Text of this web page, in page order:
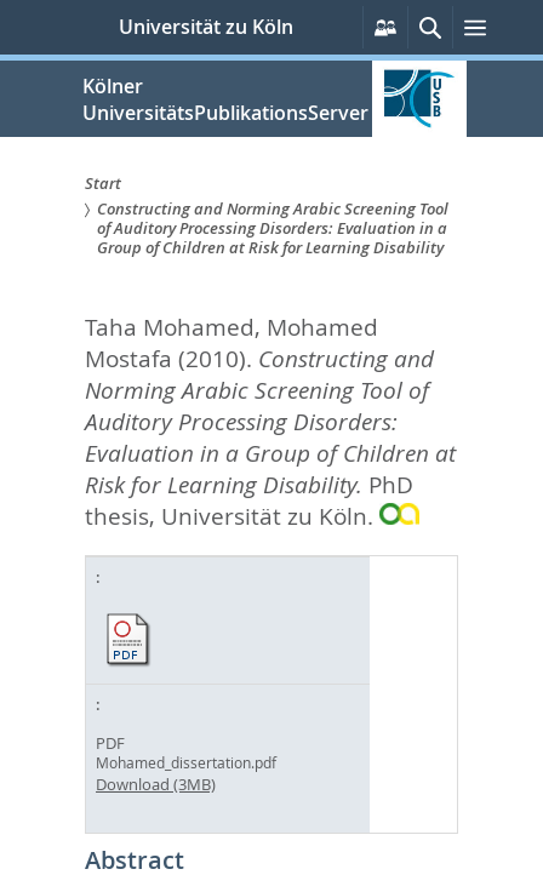
springen
Universität zu Köln
Persönliche
Services
Suche
Kölner
UniversitätsPublikationsServer
Sie
sind
hier:
Start
Constructing and Norming Arabic Screening Tool
of Auditory Processing Disorders: Evaluation in a
Group of Children at Risk for Learning Disability
Taha Mohamed, Mohamed
Mostafa (2010). Constructing and
Norming Arabic Screening Tool of
Auditory Processing Disorders:
Evaluation in a Group of Children at
Risk for Learning Disability. PhD
thesis, Universität zu Köln.
PDF
Mohamed_dissertation.pdf
Download (3MB)
Abstract